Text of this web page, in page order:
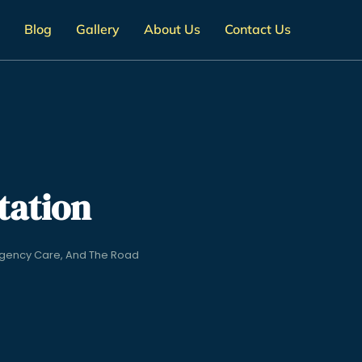
Blog Gallery About Us Contact Us